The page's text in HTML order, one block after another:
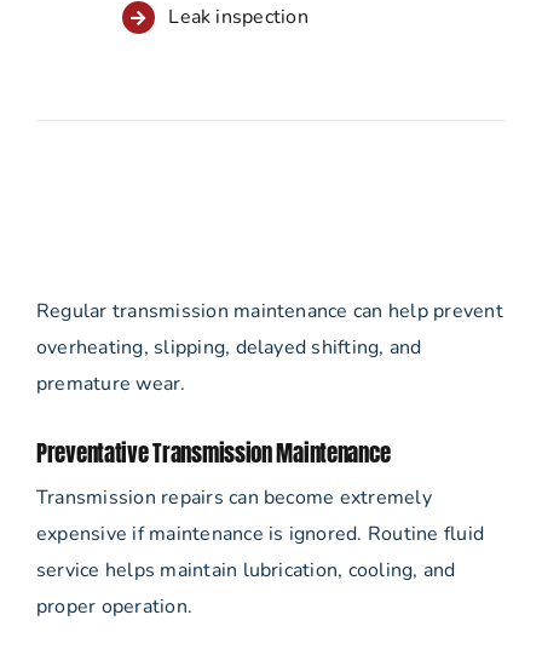
Leak inspection
Regular transmission maintenance can help prevent
overheating, slipping, delayed shifting, and
premature wear.
Preventative Transmission Maintenance
Transmission repairs can become extremely
expensive if maintenance is ignored. Routine fluid
service helps maintain lubrication, cooling, and
proper operation.